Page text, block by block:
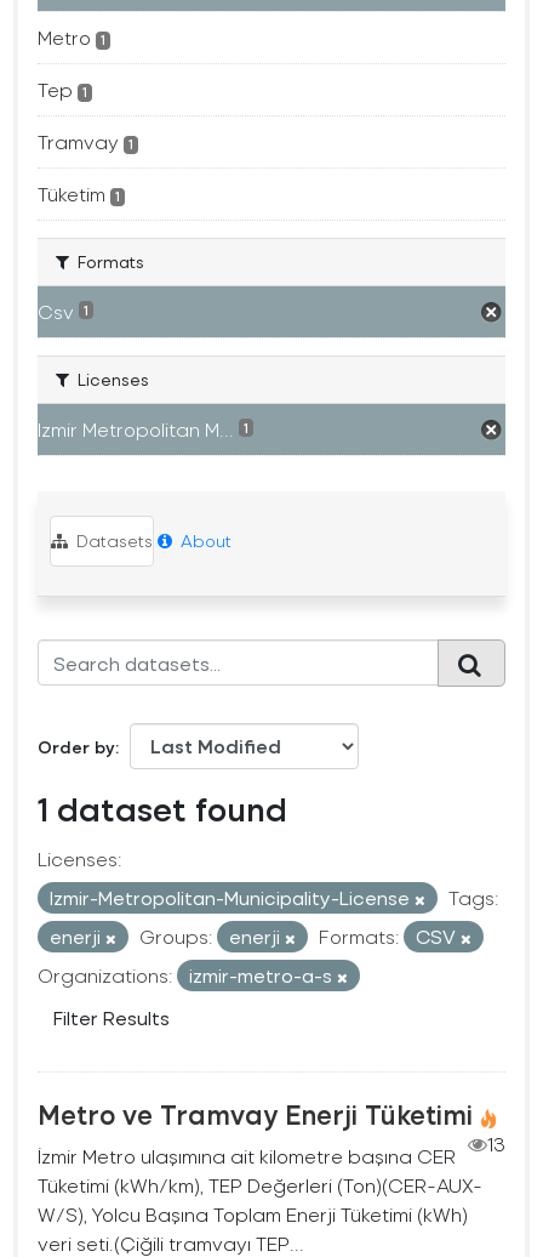
Metro 1
Tep 1
Tramvay 1
Tüketim 1
Formats
Csv 1
Licenses
Izmir Metropolitan M... 1
Datasets About
Order by
1 dataset found
Licenses:
Izmir-Metropolitan-Municipality-License
Tags:
enerji
Groups: enerji Formats:
CSV
Organizations:
izmir-metro-a-s
Filter Results
Metro ve Tramvay Enerji Tüketimi
13
İzmir Metro ulaşımına ait kilometre başına CER
Tüketimi (kWh/km), TEP Değerleri (Ton)(CER-AUX-
W/S), Yolcu Başına Toplam Enerji Tüketimi (kWh)
veri seti.(Çiğili tramvayı TEP...